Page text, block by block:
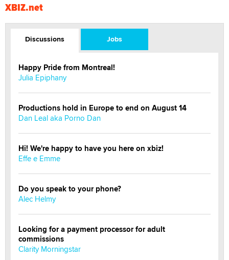
XBIZ.net
Discussions Jobs
Happy Pride from Montreal!
Julia Epiphany
Productions hold in Europe to end on August 14
Dan Leal aka Porno Dan
Hi! We're happy to have you here on xbiz!
Effe e Emme
Do you speak to your phone?
Alec Helmy
Looking for a payment processor for adult
commissions
Clarity Morningstar